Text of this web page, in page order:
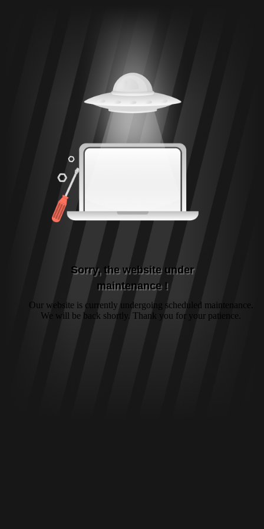
Sorry, the website under
maintenance !
Our website is currently undergoing scheduled maintenance.
We will be back shortly. Thank you for your patience.